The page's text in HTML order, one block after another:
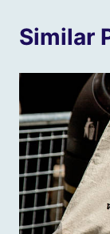
Similar